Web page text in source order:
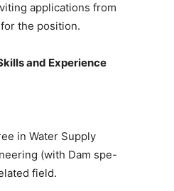
applications from
the position.
and Experience
in Water Supply
(with Dam spe-
field.